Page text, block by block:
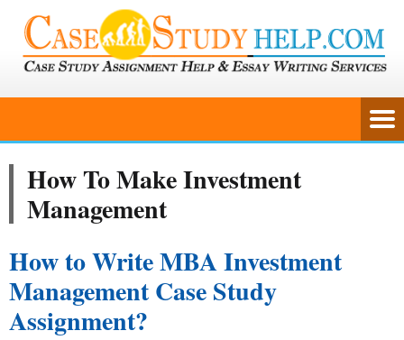
How To Make Investment
Management
How to Write MBA Investment
Management Case Study
Assignment?